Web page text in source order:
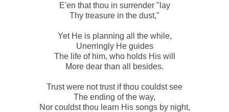
E'en that thou in surrender "lay
Thy treasure in the dust,"
Yet He is planning all the while,
Unerringly He guides
The life of him, who holds His will
More dear than all besides.
Trust were not trust if thou couldst see
The ending of the way,
Nor couldst thou learn His songs by night,